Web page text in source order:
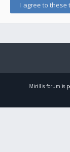
Mirillis forum is